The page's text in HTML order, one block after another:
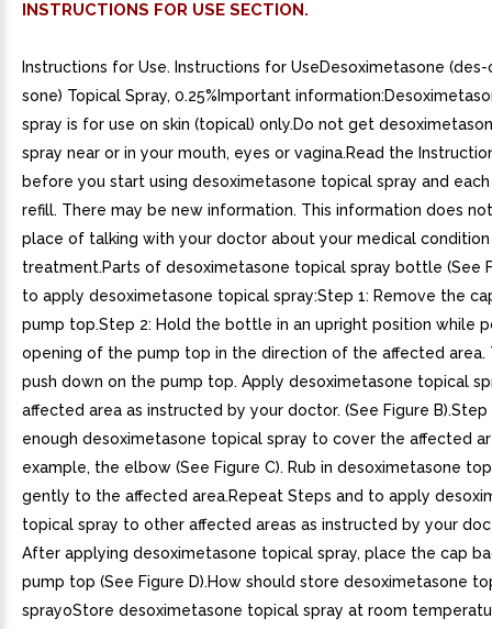
INSTRUCTIONS FOR USE SECTION.
Instructions for Use. Instructions for UseDesoximetasone (des-
sone) Topical Spray, 0.25%Important
spray is for use on skin (topical) only.Do not get
spray near or in your mouth, eyes or vagina.Read the
before you start using desoximetasone topical spray and
refill. There may be new information. This information does
place of talking with your doctor about your medical
treatment.Parts of desoximetasone topical spray bottle (See
to apply desoximetasone topical spray:Step 1: Remove the
pump top.Step 2: Hold the bottle in an upright position while
opening of the pump top in the direction of the affected area.
push down on the pump top. Apply desoximetasone topical
affected area as instructed by your doctor. (See Figure B).Step
enough desoximetasone topical spray to cover the affected
example, the elbow (See Figure C). Rub in desoximetasone
gently to the affected area.Repeat Steps and to apply
topical spray to other affected areas as instructed by your
After applying desoximetasone topical spray, place the cap
pump top (See Figure D).How should store desoximetasone
sprayoStore desoximetasone topical spray at room